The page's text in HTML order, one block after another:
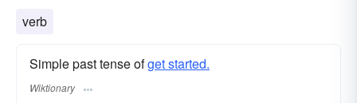
verb
Simple past tense ofget started.
Wiktionary